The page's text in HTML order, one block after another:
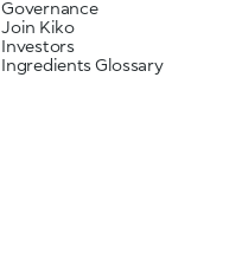
Governance
Join Kiko
Investors
Ingredients Glossary